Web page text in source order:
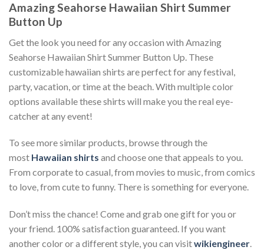
Amazing Seahorse Hawaiian Shirt Summer
Button Up
Get the look you need for any occasion with Amazing
Seahorse Hawaiian Shirt Summer Button Up. These
customizable hawaiian shirts are perfect for any festival,
party, vacation, or time at the beach. With multiple color
options available these shirts will make you the real eye-
catcher at any event!
To see more similar products, browse through the
most Hawaiian shirts and choose one that appeals to you.
From corporate to casual, from movies to music, from comics
to love, from cute to funny. There is something for everyone.
Don’t miss the chance! Come and grab one gift for you or
your friend. 100% satisfaction guaranteed. If you want
another color or a different style, you can visitwikiengineer.